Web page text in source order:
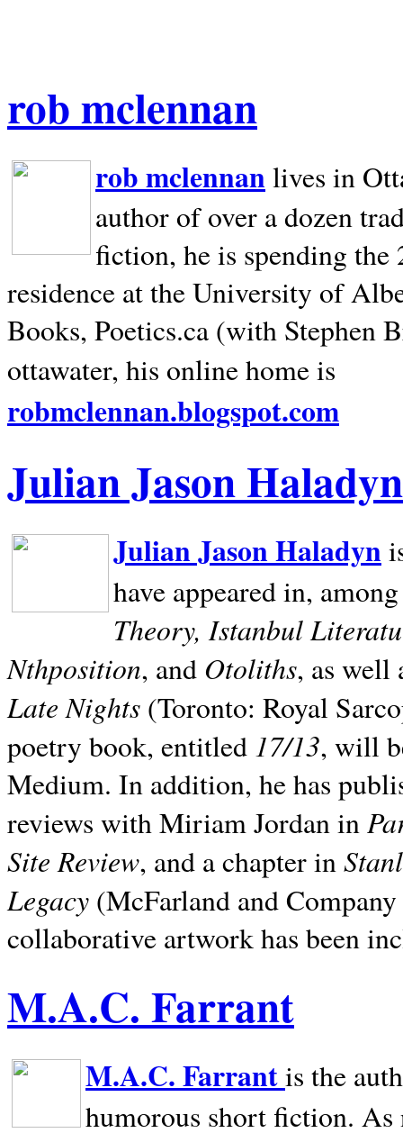
rob mclennan
rob mclennan lives in
author of over a dozen
fiction, he is spending
residence at the University of
Books, Poetics.ca (with Stephen
ottawater, his online home is
robmclennan.blogspot.com
Julian Jason Haladyn
Julian Jason Haladyn
have appeared in,
Theory, Istanbul
Nthposition, and Otoliths, as well
Late Nights (Toronto: Royal
poetry book, entitled 17/13, will
Medium. In addition, he has
reviews with Miriam Jordan in
Site Review, and a chapter in
Legacy (McFarland and
collaborative artwork has been
M.A.C. Farrant
M.A.C. Farrantis the
humorous short fiction.